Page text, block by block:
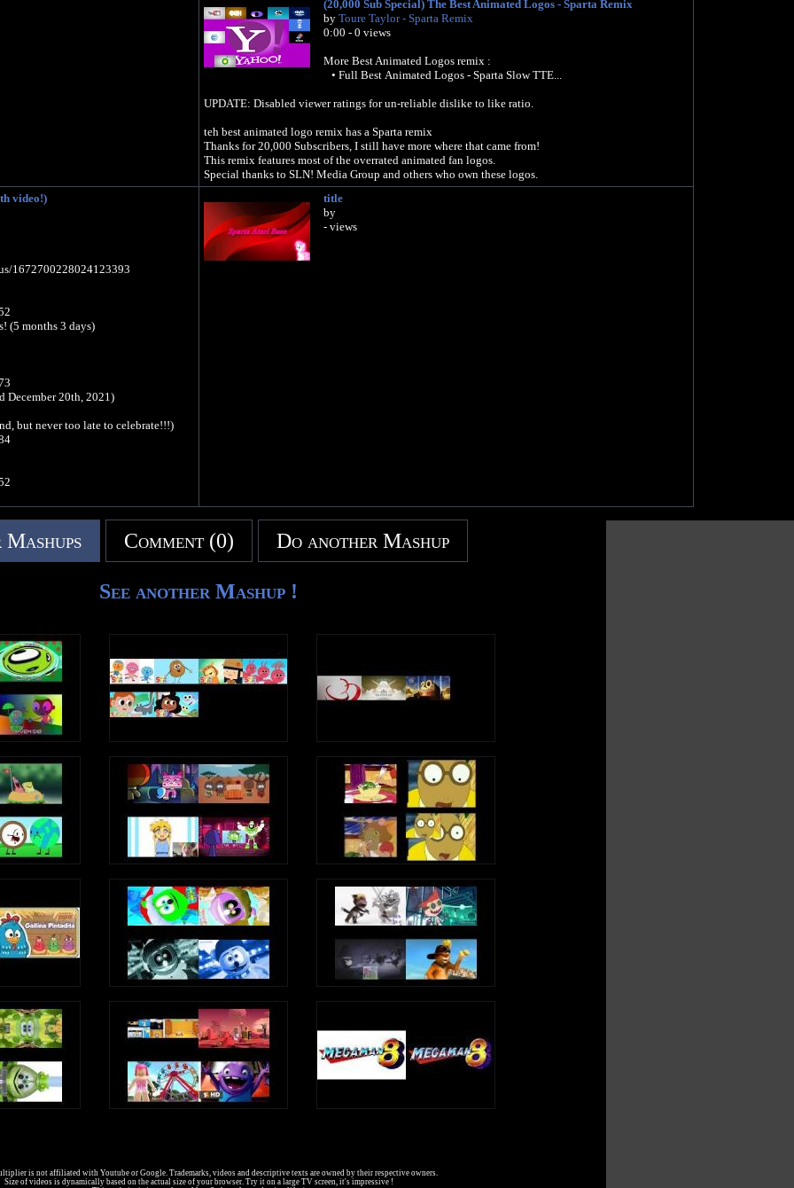
(20,000 Sub Special) The Best Animated Logos - Sparta Remix
by Toure Taylor - Sparta Remix
0:00 - 0 views
More Best Animated Logos remix :
• Full Best Animated Logos - Sparta Slow TTE...
UPDATE: Disabled viewer ratings for un-reliable dislike to like ratio.
teh best animated logo remix has a Sparta remix
Thanks for 20,000 Subscribers, I still have more where that came from!
This remix features most of the overrated animated fan logos.
Special thanks to SLN! Media Group and others who own these logos.
video!)
1672700228024123393
(5 months 3 days)
December 20th, 2021)
but never too late to celebrate!!!)
late to celebrate)
title
by
- views
Comment (0) Do another Mashup
See another Mashup !
is not affiliated with Youtube or Google. Trademarks, videos and descriptive texts are owned by their respective owners.
Size of videos is dynamically based on the actual size of your browser. Try it on a large TV screen, it's impressive !